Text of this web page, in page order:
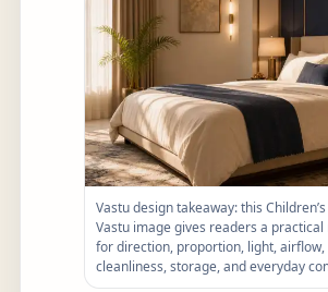
Vastu design takeaway: this
Vastu image gives readers a
for direction, proportion, light, airflow,
cleanliness, storage, and everyday